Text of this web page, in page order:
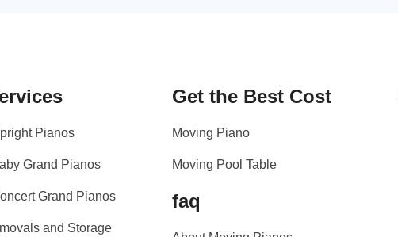
Pianos
Grand Pianos
Grand Pianos
and Storage
Get the Best Cost
Moving Piano
Moving Pool Table
faq